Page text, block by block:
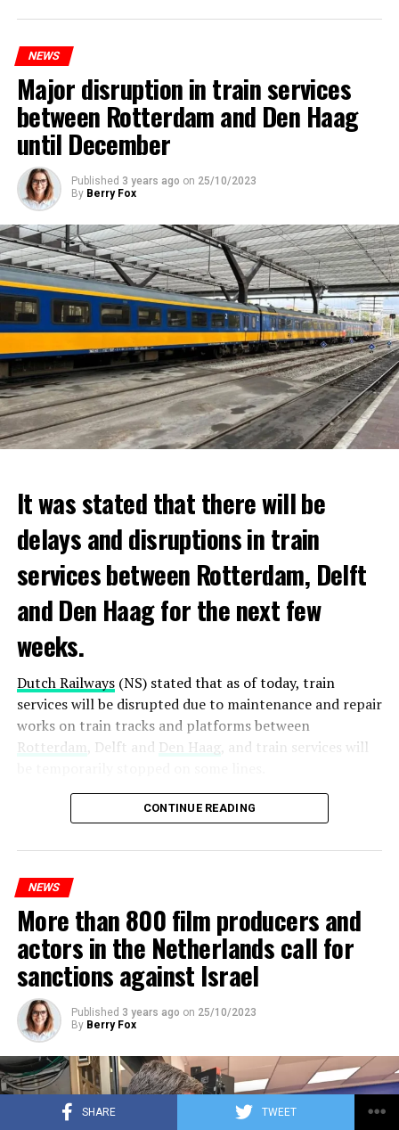
SHARE TWEET
NEWS
Major disruption in train services
between Rotterdam and Den Haag
until December
Published 3 years ago on 25/10/2023
By Berry Fox
It was stated that there will be
delays and disruptions in train
services between Rotterdam, Delft
and Den Haag for the next few
weeks.
Dutch Railways(NS) stated that as of today, train
services will be disrupted due to maintenance and repair
works on train tracks and platforms between
Rotterdam , Delft and Den Haag, and train services will
Maintenance and repair works to be carried out by
Prorail will continue until December 3. Rails and
platforms will be renewed, and work will be carried out
ADVERTISEMENT
CONTINUE READING
NEWS
More than 800 film producers and
actors in the Netherlands call for
sanctions against Israel
Published 3 years ago on 25/10/2023
By Berry Fox